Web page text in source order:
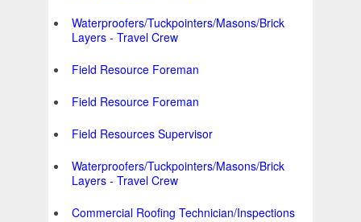
Waterproofers/Tuckpointers/Masons/Brick
Layers - Travel Crew
Field Resource Foreman
Field Resource Foreman
Field Resources Supervisor
Waterproofers/Tuckpointers/Masons/Brick
Layers - Travel Crew
Commercial Roofing Technician/Inspections